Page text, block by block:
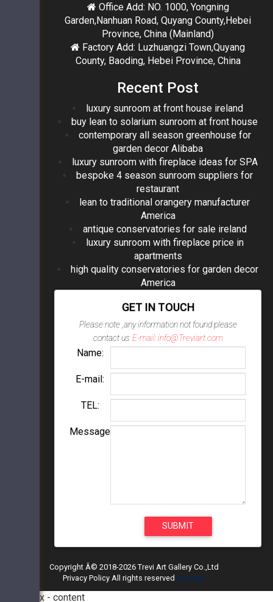
Office Add: NO. 1000, Yongning
Garden,Nanhuan Road, Quyang County,Hebei
Province, China (Mainland)
Factory Add: Luzhuangzi Town,Quyang
County, Baoding, Hebei Province, China
Recent Post
luxury sunroom at front house ireland
buy lean to solarium sunroom at front house
contemporary all season greenhouse for
garden decor Alibaba
luxury sunroom with fireplace ideas for SPA
bespoke 4 season sunroom suppliers for
restaurant
lean to traditional orangery manufacturer
America
antique conservatories for sale ireland
luxury sunroom with fireplace price in
apartments
high quality conservatories for garden decor
America
GET IN TOUCH
Please note ,any information not found please
contact us E-mail: info@Treviart.com
Name:
E-mail:
TEL:
Message
Copyright Â© 2018-2026 Trevi Art Gallery Co.,Ltd
Privacy Policy All rights reserved sitemap
modal box - content